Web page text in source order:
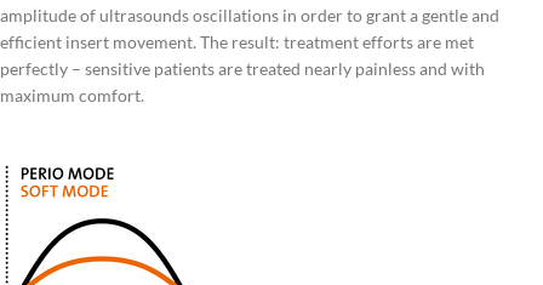
amplitude of ultrasounds oscillations in order to grant a gentle and
efficient insert movement. The result: treatment efforts are met
perfectly – sensitive patients are treated nearly painless and with
maximum comfort.